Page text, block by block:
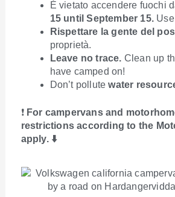
È vietato accendere fuochi
15 until September 15.
Rispettare la gente del
proprietà.
Leave no trace. Clean up
have camped on!
Don’t pollutewater
❗ For campervans and
restrictions according to the
apply. ⬇️